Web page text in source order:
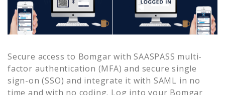
Secure access to Bomgar with SAASPASS multi-
factor authentication (MFA) and secure single
sign-on (SSO) and integrate it with SAML in no
time and with no coding. Log into your Bomgar